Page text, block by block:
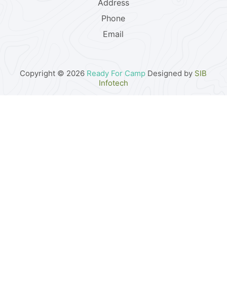
Address
Phone
Email
Copyright © 2026 Ready For Camp Designed by SIB
Infotech